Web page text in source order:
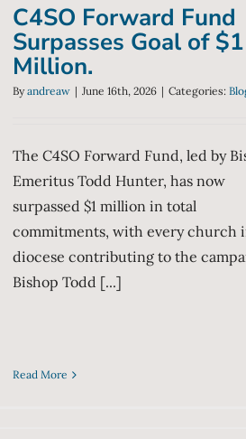
C4SO Forward Fund
Surpasses Goal of $1
Million.
Byandreaw | June 16th, 2026 | Categories:
The C4SO Forward Fund, led by
Emeritus Todd Hunter, has now
surpassed $1 million in total
commitments, with every church
diocese contributing to the
Bishop Todd [...]
Read More